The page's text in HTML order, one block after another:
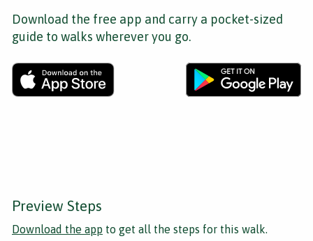
Download the free app and carry a pocket-sized
guide to walks wherever you go.
Preview Steps
Download the app to get all the steps for this walk.